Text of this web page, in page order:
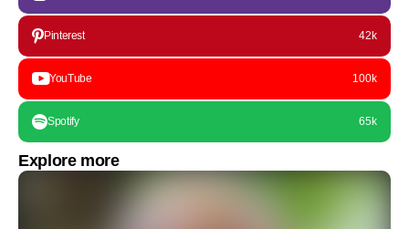
Pinterest 42k
YouTube 100k
Spotify 65k
Explore more